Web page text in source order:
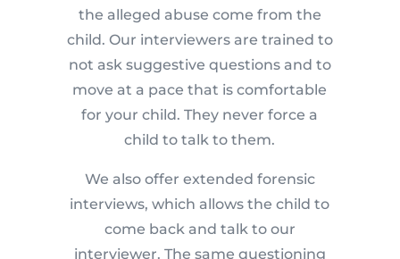
the alleged abuse come from the
child. Our interviewers are trained to
not ask suggestive questions and to
move at a pace that is comfortable
for your child. They never force a
child to talk to them.
We also offer extended forensic
interviews, which allows the child to
come back and talk to our
interviewer. The same questioning